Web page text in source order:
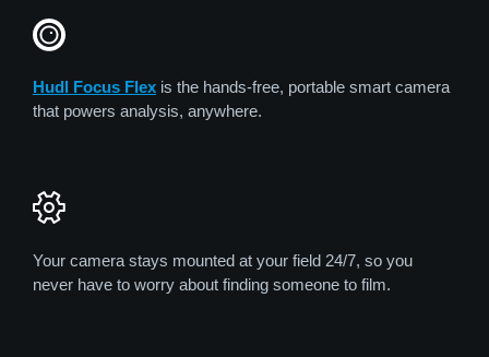
Hudl Focus Flex is the hands-free, portable smart camera
that powers analysis, anywhere.
Your camera stays mounted at your field 24/7, so you
never have to worry about finding someone to film.